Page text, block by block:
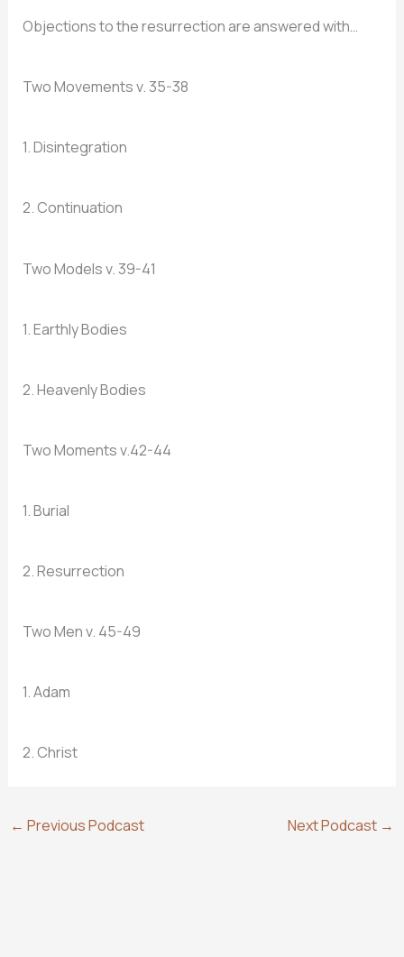
Objections to the resurrection are answered with…
Two Movements v. 35-38
1. Disintegration
2. Continuation
Two Models v. 39-41
1. Earthly Bodies
2. Heavenly Bodies
Two Moments v.42-44
1. Burial
2. Resurrection
Two Men v. 45-49
1. Adam
2. Christ
← Previous Podcast Next Podcast →